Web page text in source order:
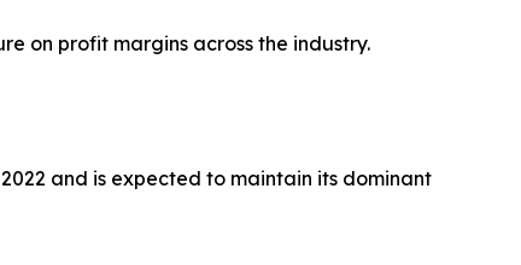
on profit margins across the industry.
and is expected to maintain its dominant